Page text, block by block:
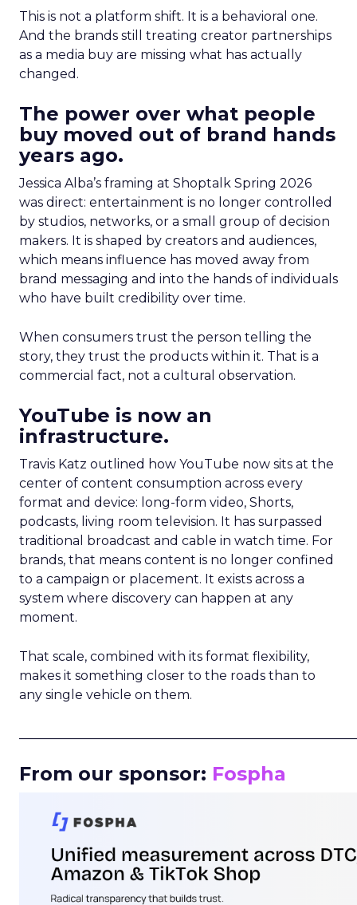
This is not a platform shift. It is a behavioral one.
And the brands still treating creator partnerships
as a media buy are missing what has actually
changed.
The power over what people
buy moved out of brand hands
years ago.
Jessica Alba’s framing at Shoptalk Spring 2026
was direct: entertainment is no longer controlled
by studios, networks, or a small group of decision
makers. It is shaped by creators and audiences,
which means influence has moved away from
brand messaging and into the hands of individuals
who have built credibility over time.
When consumers trust the person telling the
story, they trust the products within it. That is a
commercial fact, not a cultural observation.
YouTube is now an
infrastructure.
Travis Katz outlined how YouTube now sits at the
center of content consumption across every
format and device: long-form video, Shorts,
podcasts, living room television. It has surpassed
traditional broadcast and cable in watch time. For
brands, that means content is no longer confined
to a campaign or placement. It exists across a
system where discovery can happen at any
moment.
That scale, combined with its format flexibility,
makes it something closer to the roads than to
any single vehicle on them.
From our sponsor: Fospha